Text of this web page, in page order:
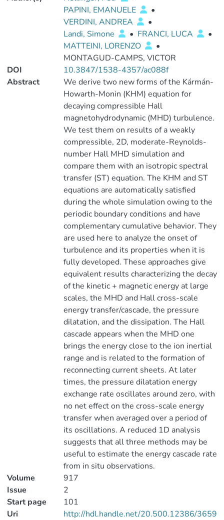
PAPINI, EMANUELE
•
VERDINI, ANDREA
•
Landi, Simone
• FRANCI, LUCA
•
MATTEINI, LORENZO
•
MONTAGUD-CAMPS, VICTOR
DOI
10.3847/1538-4357/ac088f
Abstract
We derive two new forms of the Kármán-
Howarth-Monin (KHM) equation for
decaying compressible Hall
magnetohydrodynamic (MHD) turbulence.
We test them on results of a weakly
compressible, 2D, moderate-Reynolds-
number Hall MHD simulation and
compare them with an isotropic spectral
transfer (ST) equation. The KHM and ST
equations are automatically satisfied
during the whole simulation owing to the
periodic boundary conditions and have
complementary cumulative behavior. They
are used here to analyze the onset of
turbulence and its properties when it is
fully developed. These approaches give
equivalent results characterizing the decay
of the kinetic + magnetic energy at large
scales, the MHD and Hall cross-scale
energy transfer/cascade, the pressure
dilatation, and the dissipation. The Hall
cascade appears when the MHD one
brings the energy close to the ion inertial
range and is related to the formation of
reconnecting current sheets. At later
times, the pressure dilatation energy
exchange rate oscillates around zero, with
no net effect on the cross-scale energy
transfer when averaged over a period of
its oscillations. A reduced 1D analysis
suggests that all three methods may be
useful to estimate the energy cascade rate
from in situ observations.
Volume
917
Issue
2
Start page
101
Uri
http://hdl.handle.net/20.500.12386/3659